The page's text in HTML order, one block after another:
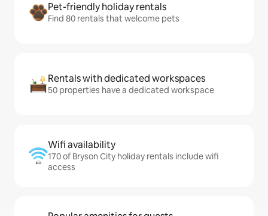
Pet-friendly holiday rentals
Find 80 rentals that welcome pets
Rentals with dedicated workspaces
50 properties have a dedicated workspace
Wifi availability
170 of Bryson City holiday rentals include wifi
access